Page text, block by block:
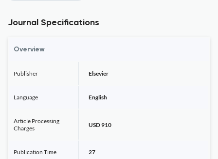
Journal Specifications
Overview
Publisher Elsevier
Language English
Article Processing
Charges
USD 910
Publication Time 27